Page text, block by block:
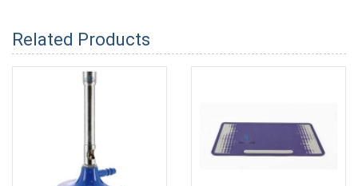
Related Products